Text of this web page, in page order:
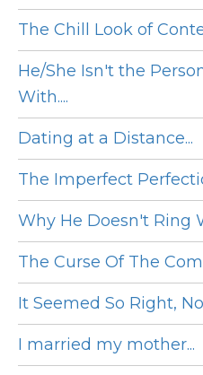
The Chill Look of
He/She Isn't the
With....
Dating at a Distance...
The Imperfect
Why He Doesn't Ring
The Curse Of The
It Seemed So Right,
I married my mother...